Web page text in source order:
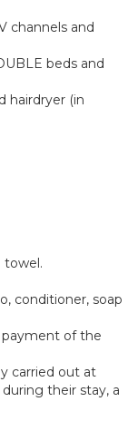
channels and
beds and
hairdryer (in
towel.
conditioner, soap
of the
carried out at
their stay, a